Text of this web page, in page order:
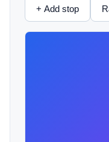
+ Add stop